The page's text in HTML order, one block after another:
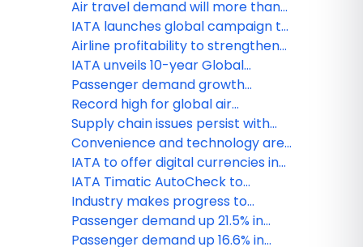
contactless travel
Air travel demand will more than
double by 2050: IATA
IATA launches global campaign to
help travelers fly safely with
lithium batteries
Airline profitability to strengthen
in 2025 despite headwinds: IATA
IATA unveils 10-year Global
Baggage Roadmap to modernize
operations
Passenger demand growth
accelerates to 10% in January
Record high for global air
passenger demand in 2024
Supply chain issues persist with
negative effects for airline
industry: IATA
Convenience and technology are
key priorities for travellers, says
IATA
IATA to offer digital currencies in
BSPs
IATA Timatic AutoCheck to
enhance seamless travel
experience for star alliance
customers
Industry makes progress to
reduce baggage mishandling, new
survey reveals
Passenger demand up 21.5% in
February
Passenger demand up 16.6% in